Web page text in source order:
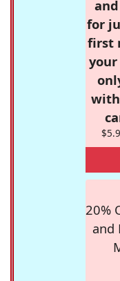
for
first
20%
and